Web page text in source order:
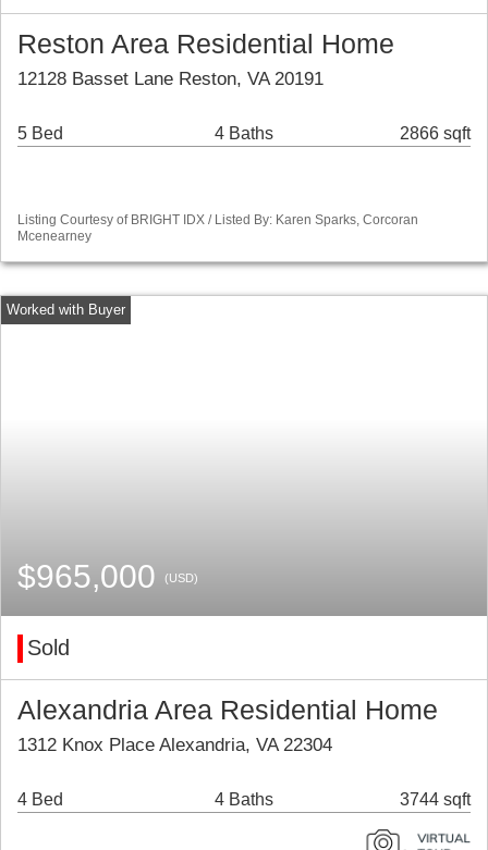
Reston Area Residential Home
12128 Basset Lane Reston, VA 20191
5 Bed 4 Baths 2866 sqft
Listing Courtesy of BRIGHT IDX / Listed By: Karen Sparks, Corcoran
Mcenearney
$965,000 (USD)
Sold
Alexandria Area Residential Home
1312 Knox Place Alexandria, VA 22304
4 Bed 4 Baths 3744 sqft